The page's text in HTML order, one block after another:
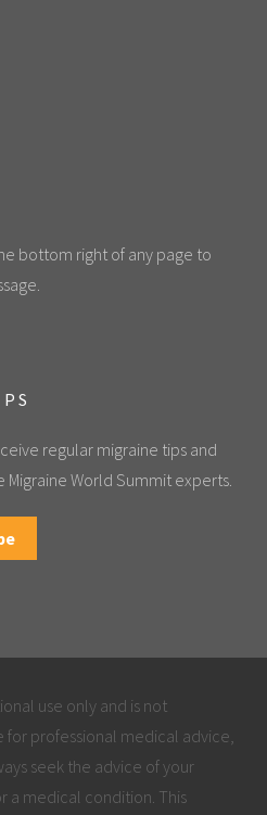
bottom right of any page to
regular migraine tips and
World Summit experts.
use only and is not
professional medical advice,
seek the advice of your
a medical condition. This